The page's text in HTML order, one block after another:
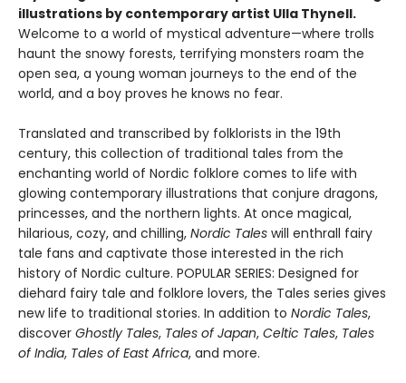
illustrations by contemporary artist Ulla Thynell.
Welcome to a world of mystical adventure—where trolls
haunt the snowy forests, terrifying monsters roam the
open sea, a young woman journeys to the end of the
world, and a boy proves he knows no fear.
Translated and transcribed by folklorists in the 19th
century, this collection of traditional tales from the
enchanting world of Nordic folklore comes to life with
glowing contemporary illustrations that conjure dragons,
princesses, and the northern lights. At once magical,
hilarious, cozy, and chilling, Nordic Tales will enthrall fairy
tale fans and captivate those interested in the rich
history of Nordic culture. POPULAR SERIES: Designed for
diehard fairy tale and folklore lovers, the Tales series gives
new life to traditional stories. In addition to Nordic Tales,
discover Ghostly Tales, Tales of Japan, Celtic Tales, Tales
of India, Tales of East Africa, and more.